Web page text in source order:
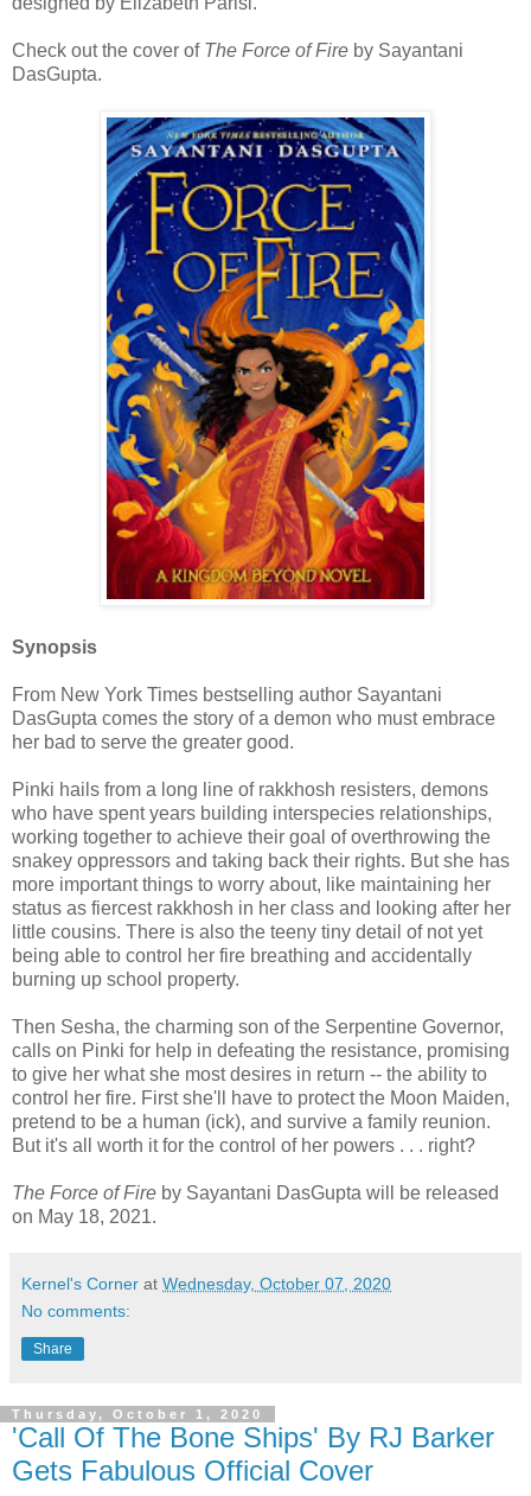
Check out the cover of The Force of Fire by Sayantani
DasGupta.
Synopsis
From New York Times bestselling author Sayantani
DasGupta comes the story of a demon who must embrace
her bad to serve the greater good.
Pinki hails from a long line of rakkhosh resisters, demons
who have spent years building interspecies relationships,
working together to achieve their goal of overthrowing the
snakey oppressors and taking back their rights. But she has
more important things to worry about, like maintaining her
status as fiercest rakkhosh in her class and looking after her
little cousins. There is also the teeny tiny detail of not yet
being able to control her fire breathing and accidentally
burning up school property.
Then Sesha, the charming son of the Serpentine Governor,
calls on Pinki for help in defeating the resistance, promising
to give her what she most desires in return -- the ability to
control her fire. First she'll have to protect the Moon Maiden,
pretend to be a human (ick), and survive a family reunion.
But it's all worth it for the control of her powers . . . right?
The Force of Fire by Sayantani DasGupta will be released
on May 18, 2021.
Kernel's Corner at Wednesday, October 07, 2020
No comments:
Share
Thursday, October 1, 2020
'Call Of The Bone Ships' By RJ Barker
Gets Fabulous Official Cover